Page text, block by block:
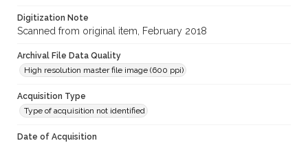
Digitization Note
Scanned from original item, February 2018
Archival File Data Quality
High resolution master file image (600 ppi)
Acquisition Type
Type of acquisition not identified
Date of Acquisition